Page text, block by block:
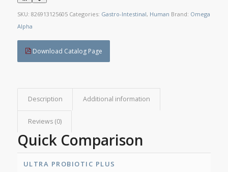
SKU: 826913125605 Categories: Gastro-Intestinal, Human Brand: Omega
Alpha
Download Catalog Page
Description Additional information
Reviews (0)
Quick Comparison
ULTRA PROBIOTIC PLUS